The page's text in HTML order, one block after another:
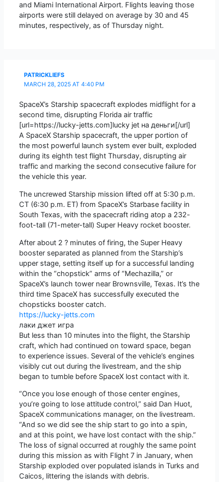
and Miami International Airport. Flights leaving those
airports were still delayed on average by 30 and 45
minutes, respectively, as of Thursday night.
PATRICKLIEFS
MARCH 28, 2025 AT 4:40 PM
SpaceX’s Starship spacecraft explodes midflight for a
second time, disrupting Florida air traffic
[url=https://lucky-jetts.com]lucky jet на деньги[/url]
A SpaceX Starship spacecraft, the upper portion of
the most powerful launch system ever built, exploded
during its eighth test flight Thursday, disrupting air
traffic and marking the second consecutive failure for
the vehicle this year.
The uncrewed Starship mission lifted off at 5:30 p.m.
CT (6:30 p.m. ET) from SpaceX’s Starbase facility in
South Texas, with the spacecraft riding atop a 232-
foot-tall (71-meter-tall) Super Heavy rocket booster.
After about 2 ? minutes of firing, the Super Heavy
booster separated as planned from the Starship’s
upper stage, setting itself up for a successful landing
within the “chopstick” arms of “Mechazilla,” or
SpaceX’s launch tower near Brownsville, Texas. It’s the
third time SpaceX has successfully executed the
chopsticks booster catch.
https://lucky-jetts.com
лаки джет игра
But less than 10 minutes into the flight, the Starship
craft, which had continued on toward space, began
to experience issues. Several of the vehicle’s engines
visibly cut out during the livestream, and the ship
began to tumble before SpaceX lost contact with it.
“Once you lose enough of those center engines,
you’re going to lose attitude control,” said Dan Huot,
SpaceX communications manager, on the livestream.
“And so we did see the ship start to go into a spin,
and at this point, we have lost contact with the ship.”
The loss of signal occurred at roughly the same point
during this mission as with Flight 7 in January, when
Starship exploded over populated islands in Turks and
Caicos, littering the islands with debris.